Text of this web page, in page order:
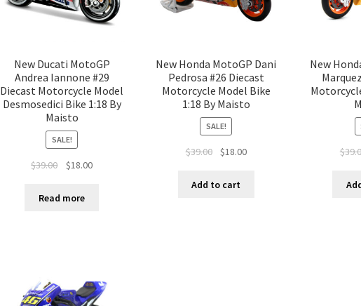
New Ducati MotoGP
Andrea Iannone #29
Diecast Motorcycle Model
Desmosedici Bike 1:18 By
Maisto
SALE!
$39.00 $18.00
Read more
New Honda MotoGP Dani
Pedrosa #26 Diecast
Motorcycle Model Bike
1:18 By Maisto
SALE!
$39.00 $18.00
Add to cart
New
$